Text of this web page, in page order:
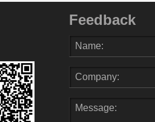
Feedback